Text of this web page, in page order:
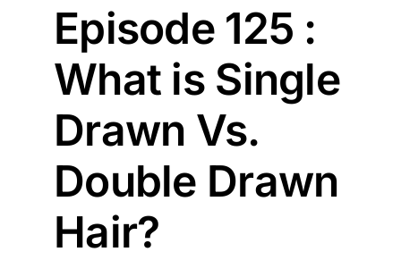
Episode 125 :
What is Single
Drawn Vs.
Double Drawn
Hair?